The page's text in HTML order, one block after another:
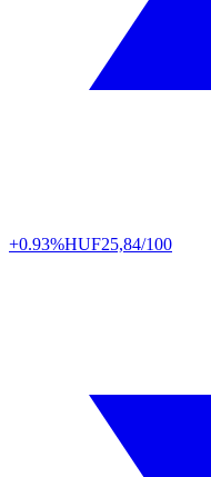
+0.93%HUF25,84/100